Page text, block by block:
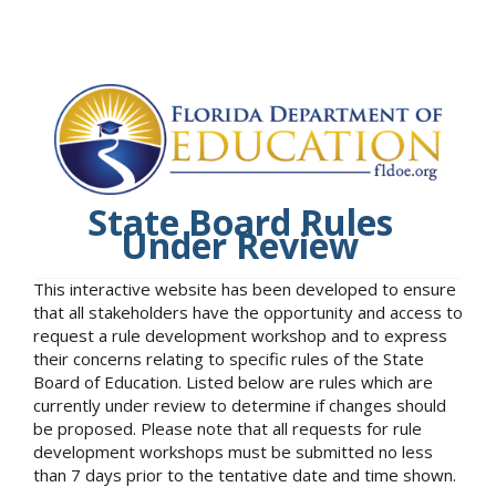
State Board Rules
Under Review
This interactive website has been developed to ensure
that all stakeholders have the opportunity and access to
request a rule development workshop and to express
their concerns relating to specific rules of the State
Board of Education. Listed below are rules which are
currently under review to determine if changes should
be proposed. Please note that all requests for rule
development workshops must be submitted no less
than 7 days prior to the tentative date and time shown.